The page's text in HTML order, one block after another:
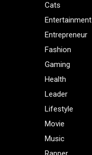
Cats
Entertainment
Entrepreneur
Fashion
Gaming
Health
Leader
Lifestyle
Movie
Music